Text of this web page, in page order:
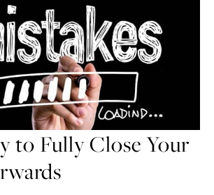
to Fully Close Your